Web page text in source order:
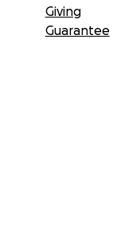
Giving
Guarantee